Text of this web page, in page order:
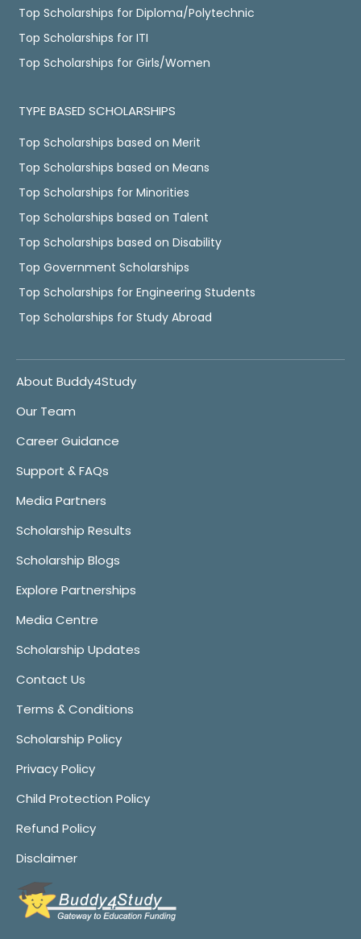
Top Scholarships for Diploma/Polytechnic
Top Scholarships for ITI
Top Scholarships for Girls/Women
TYPE BASED SCHOLARSHIPS
Top Scholarships based on Merit
Top Scholarships based on Means
Top Scholarships for Minorities
Top Scholarships based on Talent
Top Scholarships based on Disability
Top Government Scholarships
Top Scholarships for Engineering Students
Top Scholarships for Study Abroad
About Buddy4Study
Our Team
Career Guidance
Support & FAQs
Media Partners
Scholarship Results
Scholarship Blogs
Explore Partnerships
Media Centre
Scholarship Updates
Contact Us
Terms & Conditions
Scholarship Policy
Privacy Policy
Child Protection Policy
Refund Policy
Disclaimer